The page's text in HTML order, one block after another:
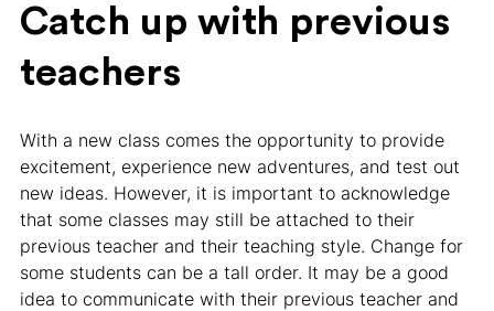
Catch up with previous
teachers
With a new class comes the opportunity to provide
excitement, experience new adventures, and test out
new ideas. However, it is important to acknowledge
that some classes may still be attached to their
previous teacher and their teaching style. Change for
some students can be a tall order. It may be a good
idea to communicate with their previous teacher and